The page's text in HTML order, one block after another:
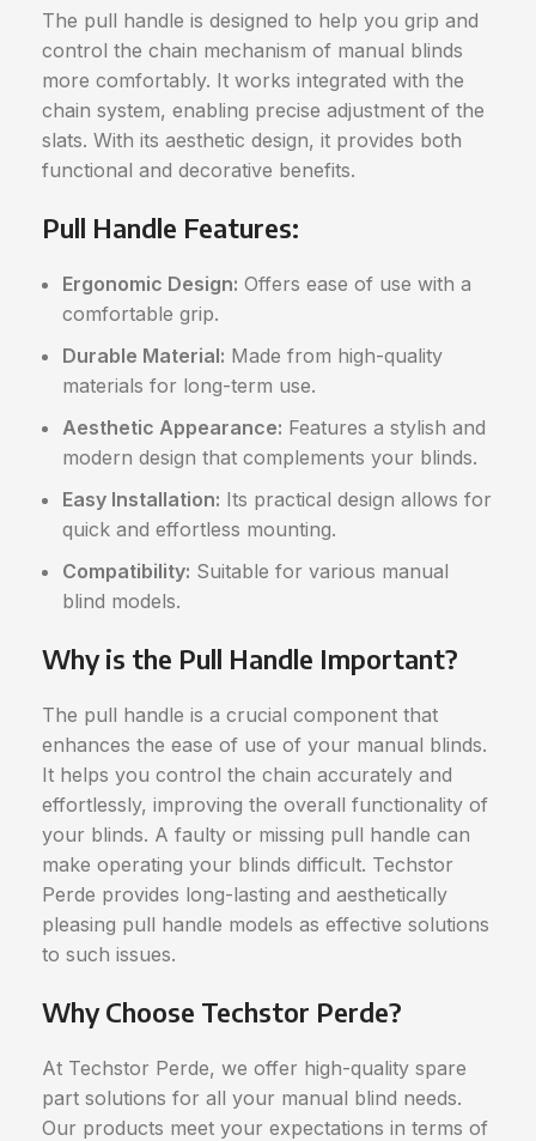
The pull handle is designed to help you grip and
control the chain mechanism of manual blinds
more comfortably. It works integrated with the
chain system, enabling precise adjustment of the
slats. With its aesthetic design, it provides both
functional and decorative benefits.
Pull Handle Features:
Ergonomic Design: Offers ease of use with a
comfortable grip.
Durable Material: Made from high-quality
materials for long-term use.
Aesthetic Appearance: Features a stylish and
modern design that complements your blinds.
Easy Installation: Its practical design allows for
quick and effortless mounting.
Compatibility: Suitable for various manual
blind models.
Why is the Pull Handle Important?
The pull handle is a crucial component that
enhances the ease of use of your manual blinds.
It helps you control the chain accurately and
effortlessly, improving the overall functionality of
your blinds. A faulty or missing pull handle can
make operating your blinds difficult. Techstor
Perde provides long-lasting and aesthetically
pleasing pull handle models as effective solutions
to such issues.
Why Choose Techstor Perde?
At Techstor Perde, we offer high-quality spare
part solutions for all your manual blind needs.
Our products meet your expectations in terms of